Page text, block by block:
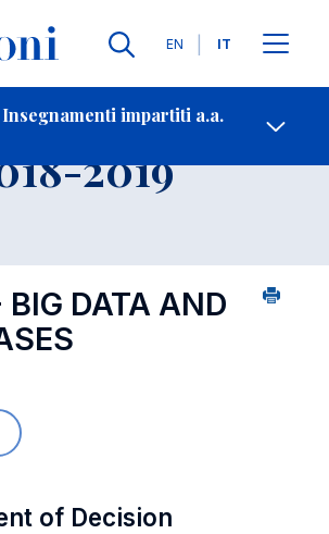
Lingue
EN IT
impartiti a.a.
Contatti
2019
DATA AND
of Decision